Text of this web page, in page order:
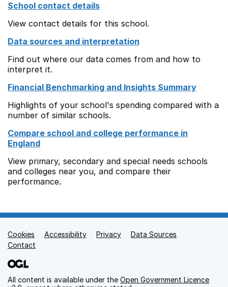
School contact details
View contact details for this school.
Data sources and interpretation
Find out where our data comes from and how to
interpret it.
Financial Benchmarking and Insights Summary
Highlights of your school's spending compared with a
number of similar schools.
Compare school and college performance in
England
View primary, secondary and special needs schools
and colleges near you, and compare their
performance.
Support links
Cookies Accessibility Privacy
Data Sources
Contact
All content is available under the Open Government Licence